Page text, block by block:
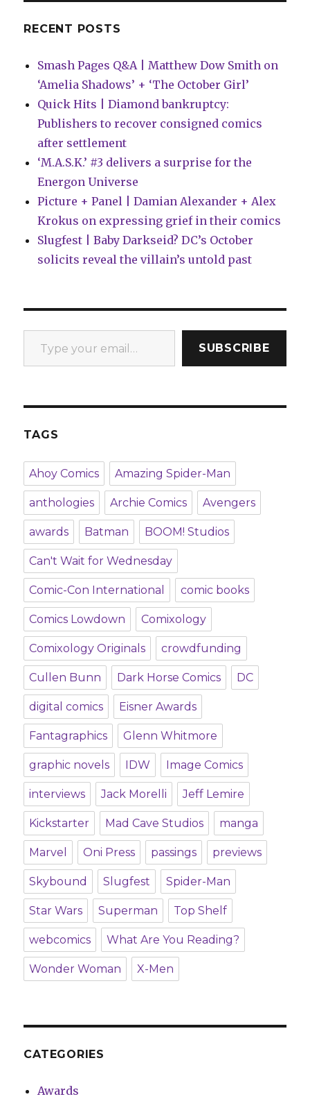
RECENT POSTS
Smash Pages Q&A | Matthew Dow Smith on
‘Amelia Shadows’ + ‘The October Girl’
Quick Hits | Diamond bankruptcy:
Publishers to recover consigned comics
after settlement
‘M.A.S.K.’ #3 delivers a surprise for the
Energon Universe
Picture + Panel | Damian Alexander + Alex
Krokus on expressing grief in their comics
Slugfest | Baby Darkseid? DC’s October
solicits reveal the villain’s untold past
Type your email…
SUBSCRIBE
TAGS
Ahoy Comics Amazing Spider-Man
anthologies Archie Comics Avengers
awards Batman BOOM! Studios
Can't Wait for Wednesday
Comic-Con International comic books
Comics Lowdown Comixology
Comixology Originals crowdfunding
Cullen Bunn Dark Horse Comics DC
digital comics Eisner Awards
Fantagraphics Glenn Whitmore
graphic novels IDW Image Comics
interviews Jack Morelli Jeff Lemire
Kickstarter Mad Cave Studios manga
Marvel Oni Press passings previews
Skybound Slugfest Spider-Man
Star Wars Superman Top Shelf
webcomics What Are You Reading?
Wonder Woman X-Men
CATEGORIES
Awards